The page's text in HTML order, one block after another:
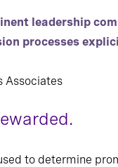
leadership
processes
Associates
to determine